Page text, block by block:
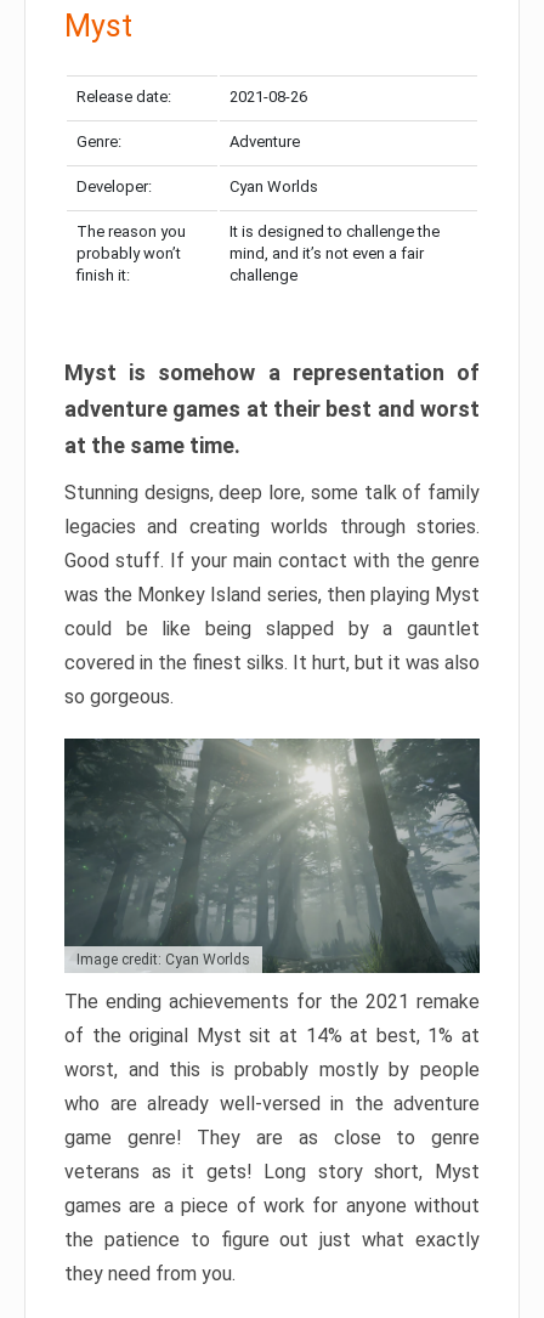
Myst
Release date: 2021-08-26
Genre: Adventure
Developer: Cyan Worlds
The reason you
probably won’t
finish it:
It is designed to challenge the
mind, and it’s not even a fair
challenge
Myst is somehow a representation of
adventure games at their best and worst
at the same time.
Stunning designs, deep lore, some talk of family
legacies and creating worlds through stories.
Good stuff. If your main contact with the genre
was the Monkey Island series, then playing Myst
could be like being slapped by a gauntlet
covered in the finest silks. It hurt, but it was also
so gorgeous.
Image credit: Cyan Worlds
The ending achievements for the 2021 remake
of the original Myst sit at 14% at best, 1% at
worst, and this is probably mostly by people
who are already well-versed in the adventure
game genre! They are as close to genre
veterans as it gets! Long story short, Myst
games are a piece of work for anyone without
the patience to figure out just what exactly
they need from you.